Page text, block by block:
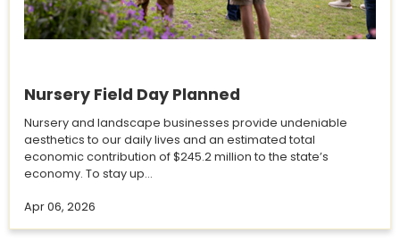
Nursery Field Day Planned
Nursery and landscape businesses provide undeniable
aesthetics to our daily lives and an estimated total
economic contribution of $245.2 million to the state’s
economy. To stay up...
Apr 06, 2026